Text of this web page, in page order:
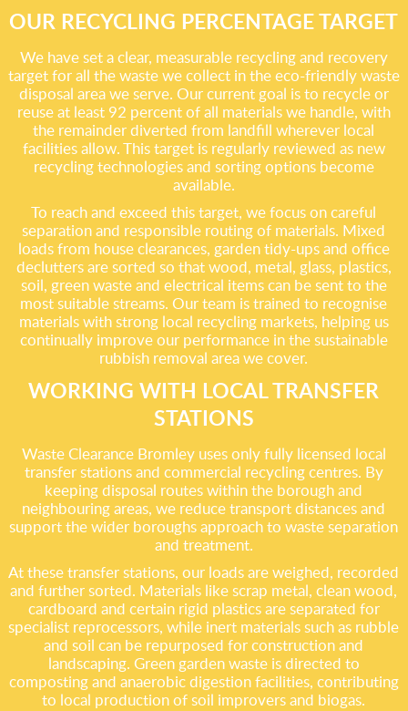
OUR RECYCLING PERCENTAGE TARGET
We have set a clear, measurable recycling and recovery
target for all the waste we collect in the eco-friendly waste
disposal area we serve. Our current goal is to recycle or
reuse at least 92 percent of all materials we handle, with
the remainder diverted from landfill wherever local
facilities allow. This target is regularly reviewed as new
recycling technologies and sorting options become
available.
To reach and exceed this target, we focus on careful
separation and responsible routing of materials. Mixed
loads from house clearances, garden tidy-ups and office
declutters are sorted so that wood, metal, glass, plastics,
soil, green waste and electrical items can be sent to the
most suitable streams. Our team is trained to recognise
materials with strong local recycling markets, helping us
continually improve our performance in the sustainable
rubbish removal area we cover.
WORKING WITH LOCAL TRANSFER
STATIONS
Waste Clearance Bromley uses only fully licensed local
transfer stations and commercial recycling centres. By
keeping disposal routes within the borough and
neighbouring areas, we reduce transport distances and
support the wider boroughs approach to waste separation
and treatment.
At these transfer stations, our loads are weighed, recorded
and further sorted. Materials like scrap metal, clean wood,
cardboard and certain rigid plastics are separated for
specialist reprocessors, while inert materials such as rubble
and soil can be repurposed for construction and
landscaping. Green garden waste is directed to
composting and anaerobic digestion facilities, contributing
to local production of soil improvers and biogas.